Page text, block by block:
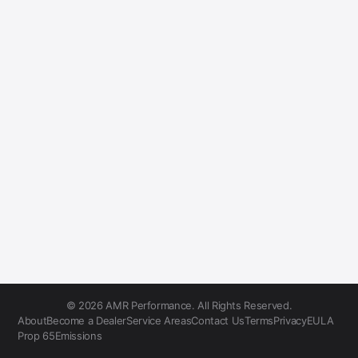
© 2026 AMR Performance. All Rights Reserved.
AboutBecome a DealerService AreasContact UsTermsPrivacyEULA
Prop 65Emissions